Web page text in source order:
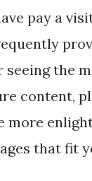
pay a
seeing the
content,
more
that fit